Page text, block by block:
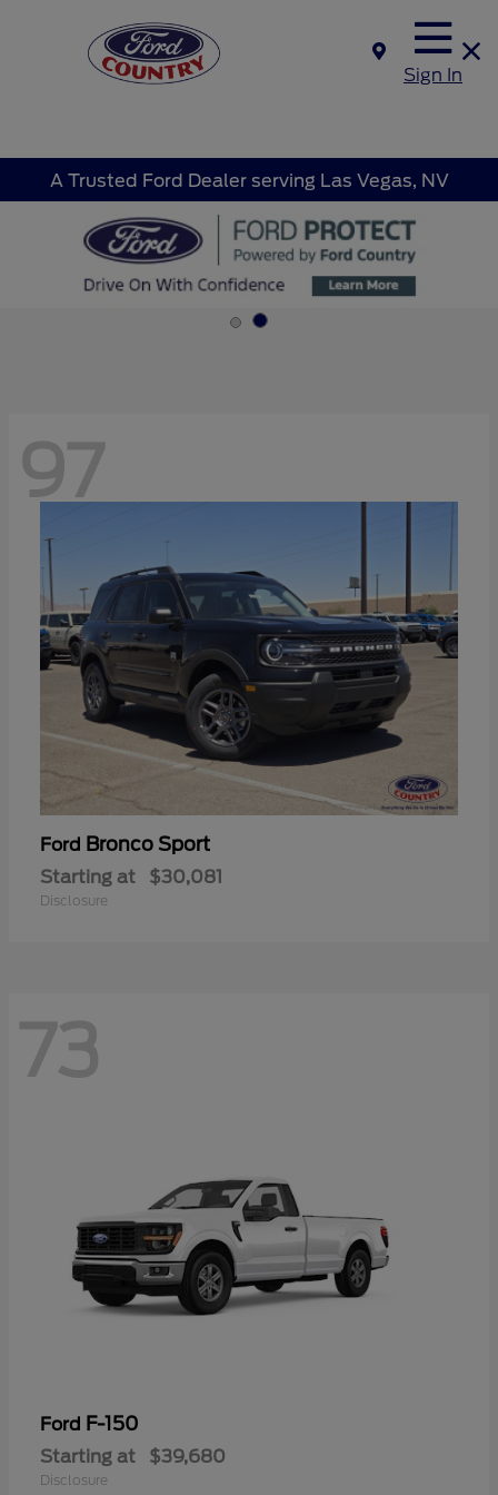
Sign In
A Trusted Ford Dealer serving Las Vegas, NV
97
Ford Bronco Sport
Starting at $30,081
Disclosure
73
Ford F-150
Starting at $39,680
Disclosure